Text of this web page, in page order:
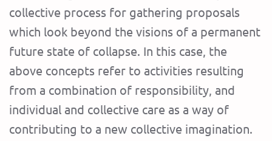
collective process for gathering proposals
which look beyond the visions of a permanent
future state of collapse. In this case, the
above concepts refer to activities resulting
from a combination of responsibility, and
individual and collective care as a way of
contributing to a new collective imagination.